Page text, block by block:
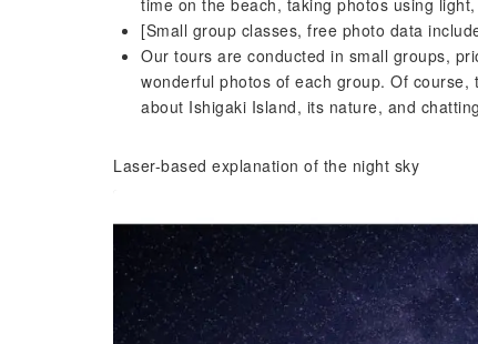
time on the beach, taking photos using
[Small group classes, free photo data
Our tours are conducted in small groups,
wonderful photos of each group. Of
about Ishigaki Island, its nature, and
Laser-based explanation of the night sky